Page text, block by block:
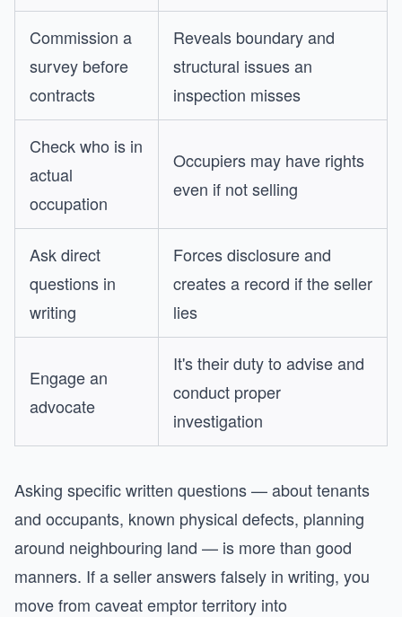
Commission a
survey before
contracts
Reveals boundary and
structural issues an
inspection misses
Check who is in
actual
occupation
Occupiers may have rights
even if not selling
Ask direct
questions in
writing
Forces disclosure and
creates a record if the seller
lies
Engage an
advocate
It's their duty to advise and
conduct proper
investigation
Asking specific written questions — about tenants
and occupants, known physical defects, planning
around neighbouring land — is more than good
manners. If a seller answers falsely in writing, you
move from caveat emptor territory into